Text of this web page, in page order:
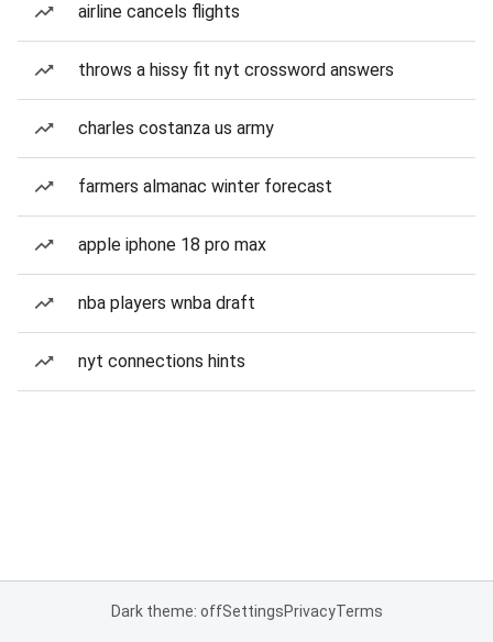
airline cancels flights
throws a hissy fit nyt crossword answers
charles costanza us army
farmers almanac winter forecast
apple iphone 18 pro max
nba players wnba draft
nyt connections hints
Dark theme: offSettingsPrivacyTerms